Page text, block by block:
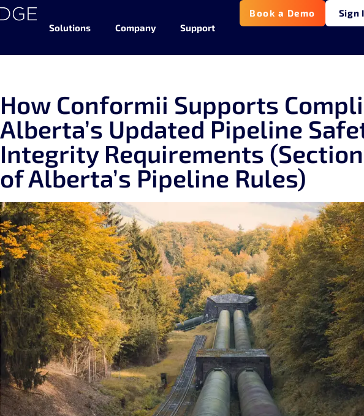
Solutions Company Support
Book a Demo Sign
How Conformii Supports
Alberta’s Updated Pipeline
Integrity Requirements
of Alberta’s Pipeline Rules)